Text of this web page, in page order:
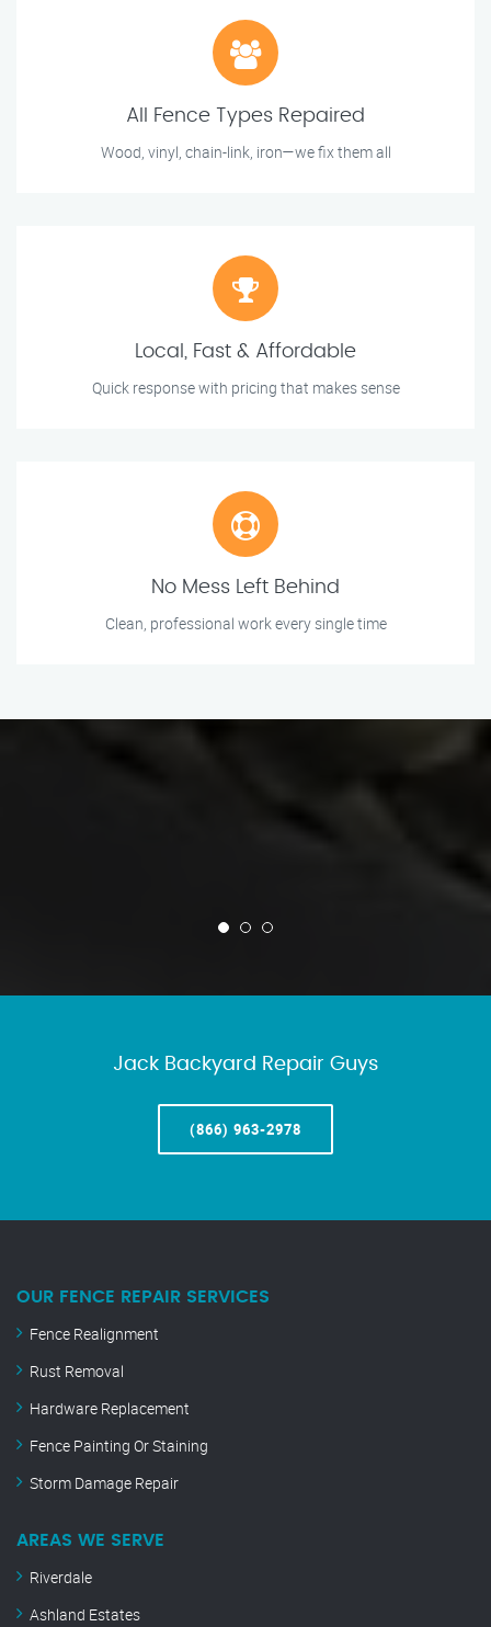
All Fence Types Repaired
Wood, vinyl, chain-link, iron—we fix them all
Local, Fast & Affordable
Quick response with pricing that makes sense
No Mess Left Behind
Clean, professional work every single time
Jack Backyard Repair Guys
(866) 963-2978
OUR FENCE REPAIR SERVICES
Fence Realignment
Rust Removal
Hardware Replacement
Fence Painting Or Staining
Storm Damage Repair
AREAS WE SERVE
Riverdale
Ashland Estates